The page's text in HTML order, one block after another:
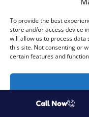
To provide the best
store and/or access device
will allow us to process data
this site. Not consenting or
certain features and
Call Now
with Unique
June 22, 2026
Events